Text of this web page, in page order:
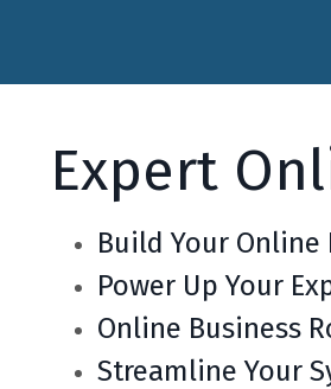
Expert
Build Your Online
Power Up Your
Online Business
Streamline Your